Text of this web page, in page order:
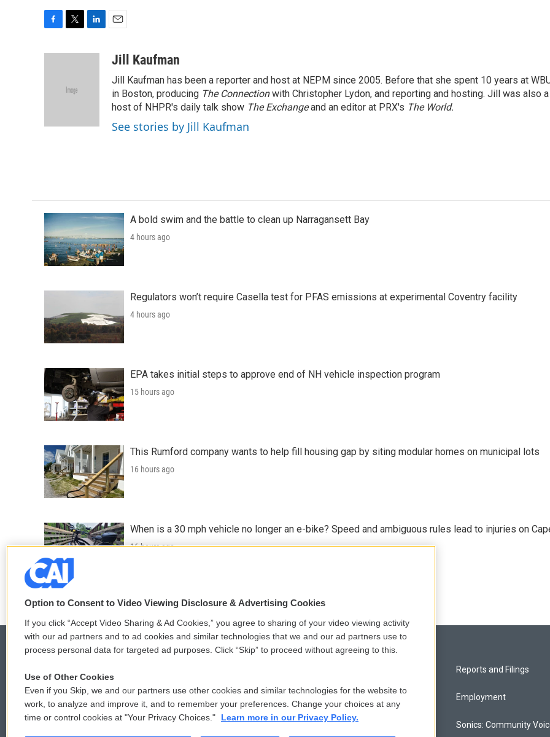
t
e
aJill Kaufman
Jill Kaufman has been a reporter and host at NEPM since 2005. Before that she spent 10 years at
in Boston, producing The Connectionwith Christopher Lydon, and reporting and hosting. Jill was also a
host of NHPR's daily talk show The Exchangeand an editor at PRX's The World.
See stories by Jill Kaufman
A bold swim and the battle to clean up Narragansett Bay
4 hours ago
Regulators won’t require Casella test for PFAS emissions at experimental Coventry facility
4 hours ago
EPA takes initial steps to approve end of NH vehicle inspection program
15 hours ago
This Rumford company wants to help fill housing gap by siting modular homes on municipal lots
16 hours ago
When is a 30 mph vehicle no longer an e-bike? Speed and ambiguous rules lead to injuries on
16 hours ago
© 2026
Comments Policy
Donor Privacy Policy
Reports and Filings
Employment
Sonics: Community
Option to Consent to Video Viewing Disclosure & Advertising Cookies
If you click “Accept Video Sharing & Ad Cookies,” you agree to sharing of your video viewing activity
with our ad partners and to ad cookies and similar technologies that we and our ad partners use to
process personal data for targeted ad purposes. Click “Skip” to proceed without agreeing to this.
Use of Other Cookies
Even if you Skip, we and our partners use other cookies and similar technologies for the website to
work, to analyze and improve it, and to remember your preferences. Change your choices at any
time or control cookies at "Your Privacy Choices."
Learn more in our Privacy Policy.